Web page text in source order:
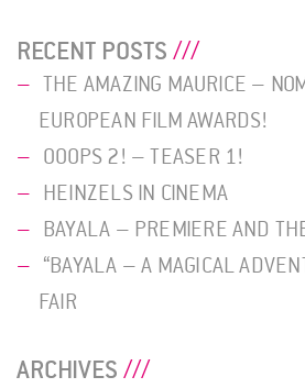
RECENT POSTS
THE AMAZING MAURICE –
EUROPEAN FILM AWARDS!
OOOPS 2! – TEASER 1!
HEINZELS IN CINEMA
BAYALA – PREMIERE AND
“BAYALA – A MAGICAL
FAIR
ARCHIVES